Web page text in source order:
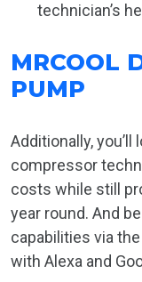
technician’s
MRCOOL
PUMP
Additionally,
compressor
costs while still
year round. And
capabilities via
with Alexa and